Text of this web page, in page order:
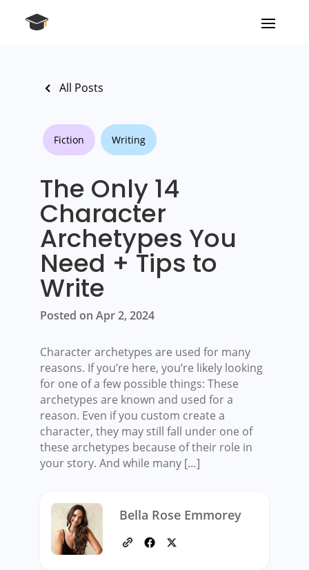
All Posts
Fiction Writing
The Only 14
Character
Archetypes You
Need + Tips to
Write
Posted on Apr 2, 2024
Character archetypes are used for many
reasons. If you’re here, you’re likely looking
for one of a few possible things: These
archetypes are known and used for a
reason. Even if you custom create a
character, they may still fall under one of
these archetypes because of their role in
your story. And while many […]
Bella Rose Emmorey